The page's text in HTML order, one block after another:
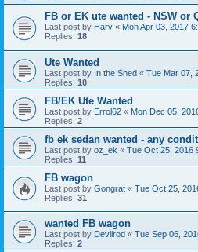
FB or EK ute wanted - NSW or
Last post by Harv « Mon Apr 03, 2017
Replies: 18
Ute Wanted
Last post by In the Shed « Tue Mar 07,
Replies: 10
FB/EK Ute Wanted
Last post by Errol62 « Mon Dec 05,
Replies: 2
fb ek sedan wanted - any
Last post by oz_ek « Tue Oct 25, 2016
Replies: 11
FB wagon
Last post by Gongrat « Tue Oct 25,
Replies: 31
wanted FB wagon
Last post by Devilrod « Tue Sep 06,
Replies: 2